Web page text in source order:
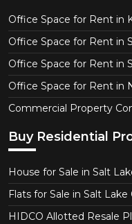
Office Space for Rent in
Office Space for Rent in
Office Space for Rent in
Office Space for Rent in
Commercial Property
Buy Residential
House for Sale in Salt
Flats for Sale in Salt
HIDCO Allotted Resale